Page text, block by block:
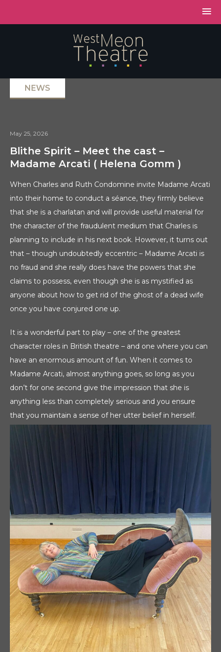
NEWS
May 25, 2026
Blithe Spirit – Meet the cast –
Madame Arcati ( Helena Gomm )
When Charles and Ruth Condomine invite Madame Arcati
into their home to conduct a séance, they firmly believe
that she is a charlatan and will provide useful material for
the character of the fraudulent medium that Charles is
planning to include in his next book. However, it turns out
that – though undoubtedly eccentric – Madame Arcati is
no fraud and she really does have the powers that she
claims to possess, even though she is as mystified as
anyone about how to get rid of the ghost of a dead wife
once you have conjured one up.
It is a wonderful part to play – one of the greatest
character roles in British theatre – and one where you can
have an enormous amount of fun. When it comes to
Madame Arcati, almost anything goes, so long as you
don’t for one second give the impression that she is
anything less than completely serious and you ensure
that you maintain a sense of her utter belief in herself.